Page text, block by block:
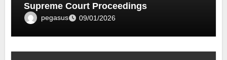
Supreme Court Proceedings
pegasus 09/01/2026